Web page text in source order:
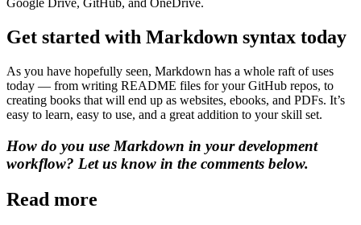
Google Drive, GitHub, and OneDrive.
Get started with Markdown syntax today
As you have hopefully seen, Markdown has a whole raft of uses
today — from writing README files for your GitHub repos, to
creating books that will end up as websites, ebooks, and PDFs. It’s
easy to learn, easy to use, and a great addition to your skill set.
How do you use Markdown in your development
workflow? Let us know in the comments below.
Read more